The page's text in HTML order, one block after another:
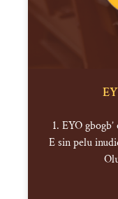
1. EYO
E sin pelu